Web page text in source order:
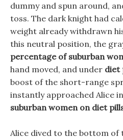
dummy and spun around,
toss. The dark knight had
weight already withdrawn
this neutral position, the
percentage of suburban
hand moved, and under diet
boost of the short-range
instantly approached Alice in
suburban women on diet
Alice dived to the bottom of